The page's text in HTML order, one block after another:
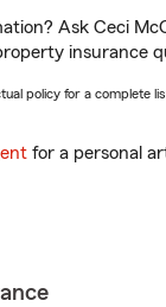
Ask Ceci
insurance
policy for a complete
for a personal